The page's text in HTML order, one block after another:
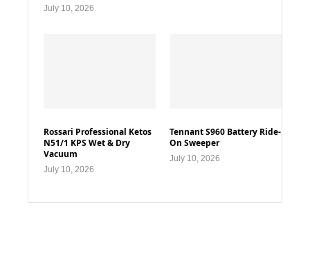
July 10, 2026
Rossari Professional Ketos
N51/1 KPS Wet & Dry
Vacuum
July 10, 2026
Tennant S960 Battery Ride-
On Sweeper
July 10, 2026